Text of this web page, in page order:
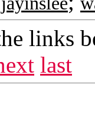
links
last